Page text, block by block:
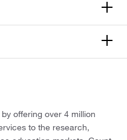
offering over 4 million
to the research,